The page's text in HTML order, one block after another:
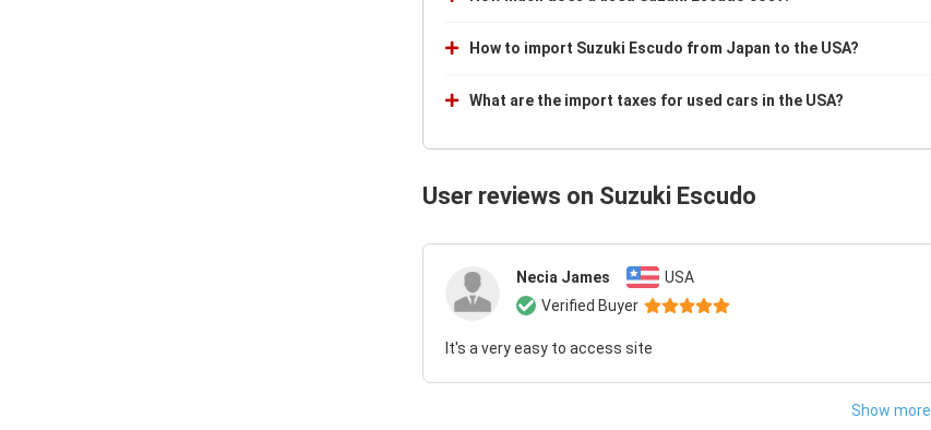
How to import Suzuki Escudo from Japan to the USA?
What are the import taxes for used cars in the USA?
User reviews on Suzuki Escudo
Necia James
USA
Verified Buyer
It's a very easy to access site
Show more